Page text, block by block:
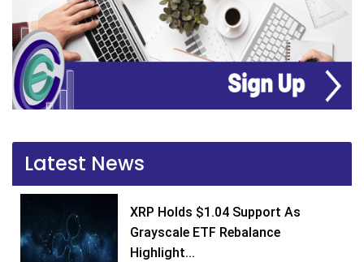
Latest News
XRP Holds $1.04 Support As
Grayscale ETF Rebalance
Highlight...